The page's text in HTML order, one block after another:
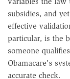
subsidies, and
effective
particular, is the
someone
Obamacare's
accurate check.